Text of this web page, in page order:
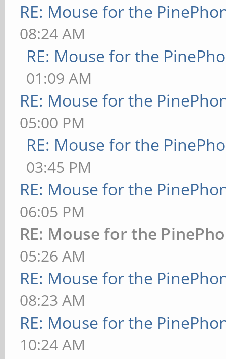
RE: Mouse for the
08:24 AM
RE: Mouse for the
01:09 AM
RE: Mouse for the
05:00 PM
RE: Mouse for the
03:45 PM
RE: Mouse for the
06:05 PM
RE: Mouse for the
05:26 AM
RE: Mouse for the
08:23 AM
RE: Mouse for the
10:24 AM